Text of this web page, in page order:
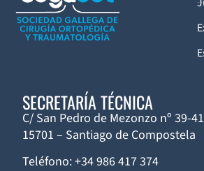
SECRETARÍA TÉCNICA
C/ San Pedro de Mezonzo nº 39-41
15701 – Santiago de Compostela
Teléfono: +34 986 417 374